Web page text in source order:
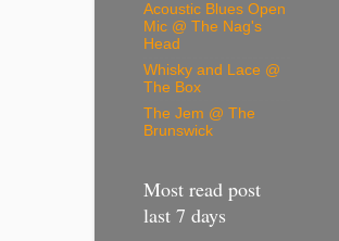
Acoustic Blues Open
Mic @ The Nag's
Head
Whisky and Lace @
The Box
The Jem @ The
Brunswick
Most read post
last 7 days